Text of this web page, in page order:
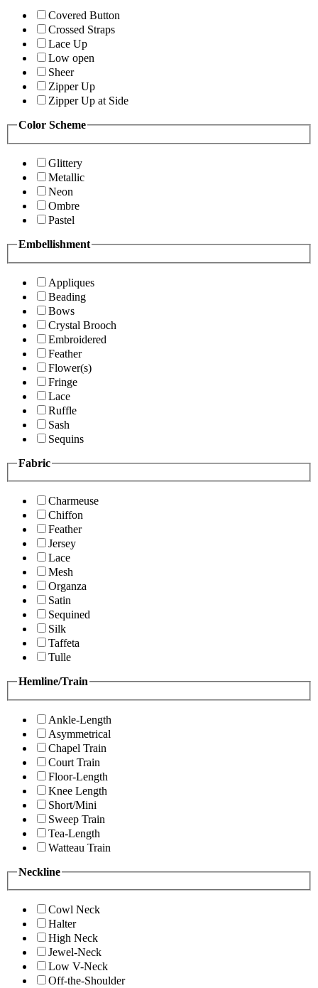
Covered Button
Crossed Straps
Lace Up
Low open
Sheer
Zipper Up
Zipper Up at Side
Color Scheme
Glittery
Metallic
Neon
Ombre
Pastel
Embellishment
Appliques
Beading
Bows
Crystal Brooch
Embroidered
Feather
Flower(s)
Fringe
Lace
Ruffle
Sash
Sequins
Fabric
Charmeuse
Chiffon
Feather
Jersey
Lace
Mesh
Organza
Satin
Sequined
Silk
Taffeta
Tulle
Hemline/Train
Ankle-Length
Asymmetrical
Chapel Train
Court Train
Floor-Length
Knee Length
Short/Mini
Sweep Train
Tea-Length
Watteau Train
Neckline
Cowl Neck
Halter
High Neck
Jewel-Neck
Low V-Neck
Off-the-Shoulder